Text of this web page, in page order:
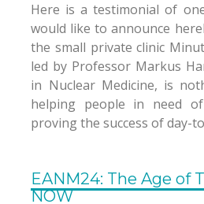
Here is a testimonial of
would like to announce
the small private clinic
led by Professor Markus
in Nuclear Medicine, is
helping people in need
proving the success of day-
EANM24: The Age of
NOW